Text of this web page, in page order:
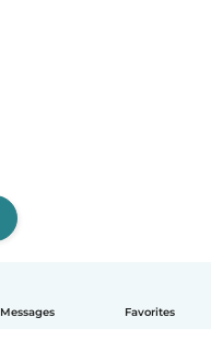
Messages Favorites